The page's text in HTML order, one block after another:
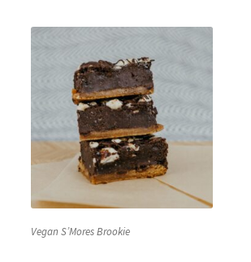
Vegan S’Mores Brookie